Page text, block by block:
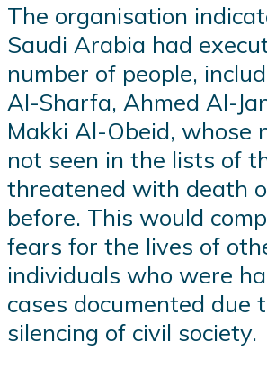
The organisation
Saudi Arabia had
number of people,
Al-Sharfa, Ahmed Al-
Makki Al-Obeid, whose
not seen in the lists of
threatened with death
before. This would
fears for the lives of
individuals who were
cases documented due
silencing of civil society.